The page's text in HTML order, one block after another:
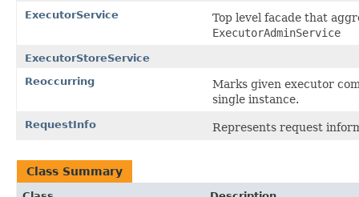
ExecutorService
Top level facade that
ExecutorAdminService
ExecutorStoreService
Reoccurring
Marks given executor
single instance.
RequestInfo Represents request
Class Summary